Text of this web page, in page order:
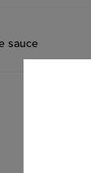
sauce